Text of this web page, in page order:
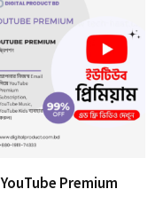
YouTube Premium